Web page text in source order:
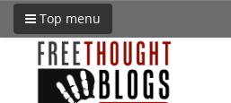
Top menu